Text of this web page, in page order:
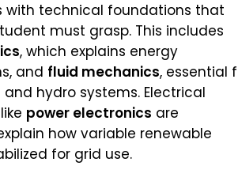
with technical foundations that
must grasp. This includes
, which explains energy
and fluid mechanics, essential
hydro systems. Electrical
power electronics are
how variable renewable
for grid use.